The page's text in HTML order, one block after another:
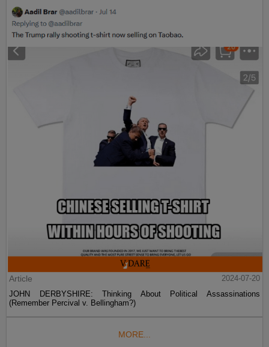
Article
2024-07-20
JOHN DERBYSHIRE: Thinking About Political Assassinations
(Remember Percival v. Bellingham?)
MORE...